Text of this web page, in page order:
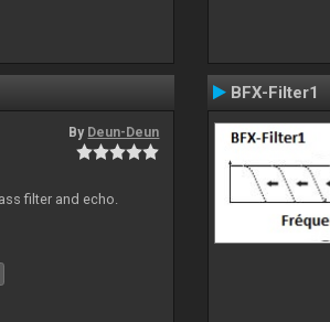
By Deun-Deun
filter and echo.
BFX-Filter1